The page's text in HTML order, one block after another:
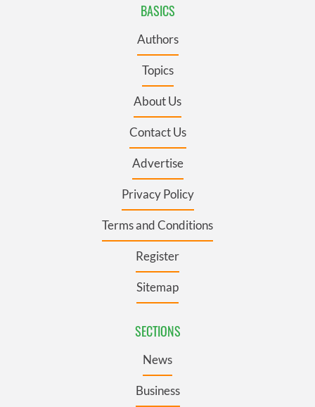
BASICS
Authors
Topics
About Us
Contact Us
Advertise
Privacy Policy
Terms and Conditions
Register
Sitemap
SECTIONS
News
Business